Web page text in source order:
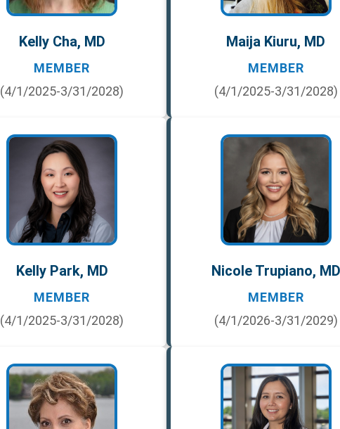
Kelly Cha, MD
MEMBER
(4/1/2025-3/31/2028)
Maija Kiuru, MD
MEMBER
(4/1/2025-3/31/2028)
Kelly Park, MD
MEMBER
(4/1/2025-3/31/2028)
Nicole Trupiano, MD
MEMBER
(4/1/2026-3/31/2029)